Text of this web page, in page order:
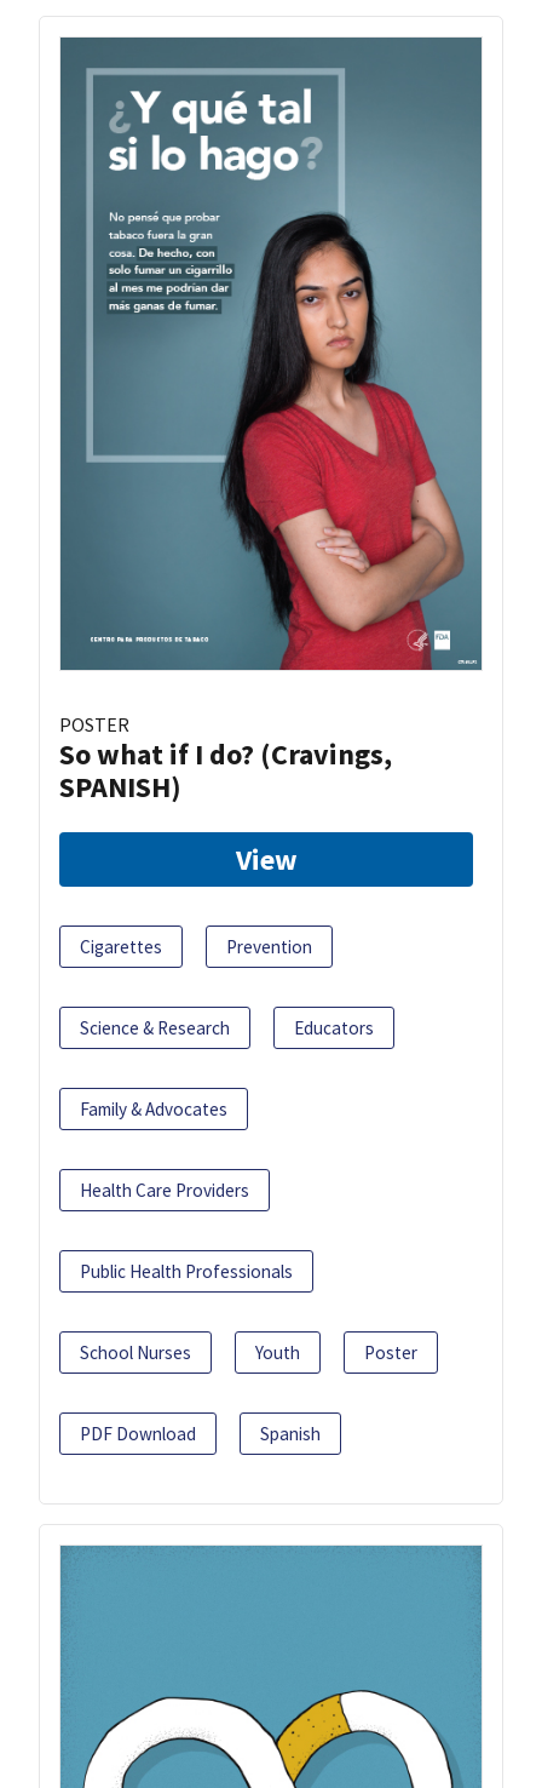
POSTER
So what if I do? (Cravings,
SPANISH)
View
Cigarettes Prevention
Science & Research Educators
Family & Advocates
Health Care Providers
Public Health Professionals
School Nurses Youth Poster
PDF Download Spanish